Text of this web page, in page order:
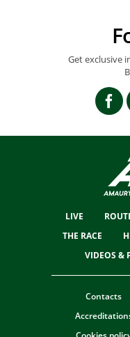
Get exclusive
LIVE
THE RACE
VIDEOS &
Contacts